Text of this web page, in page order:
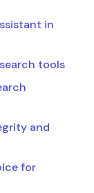
in
tools
and
for